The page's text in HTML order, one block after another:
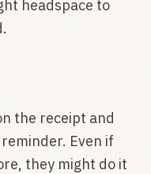
headspace to
the receipt and
Even if
they might do it